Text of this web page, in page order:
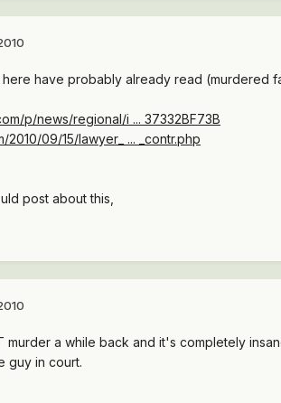
here have probably already read
p/news/regional/i ... 37332BF73B
2010/09/15/lawyer_ ... _contr.php
post about this,
murder a while back and it's completely
guy in court.